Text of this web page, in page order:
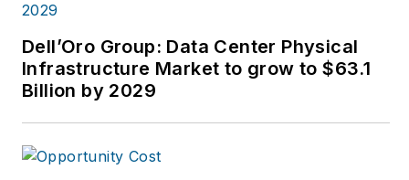
Dell’Oro Group: Data Center Physical
Infrastructure Market to grow to $63.1
Billion by 2029